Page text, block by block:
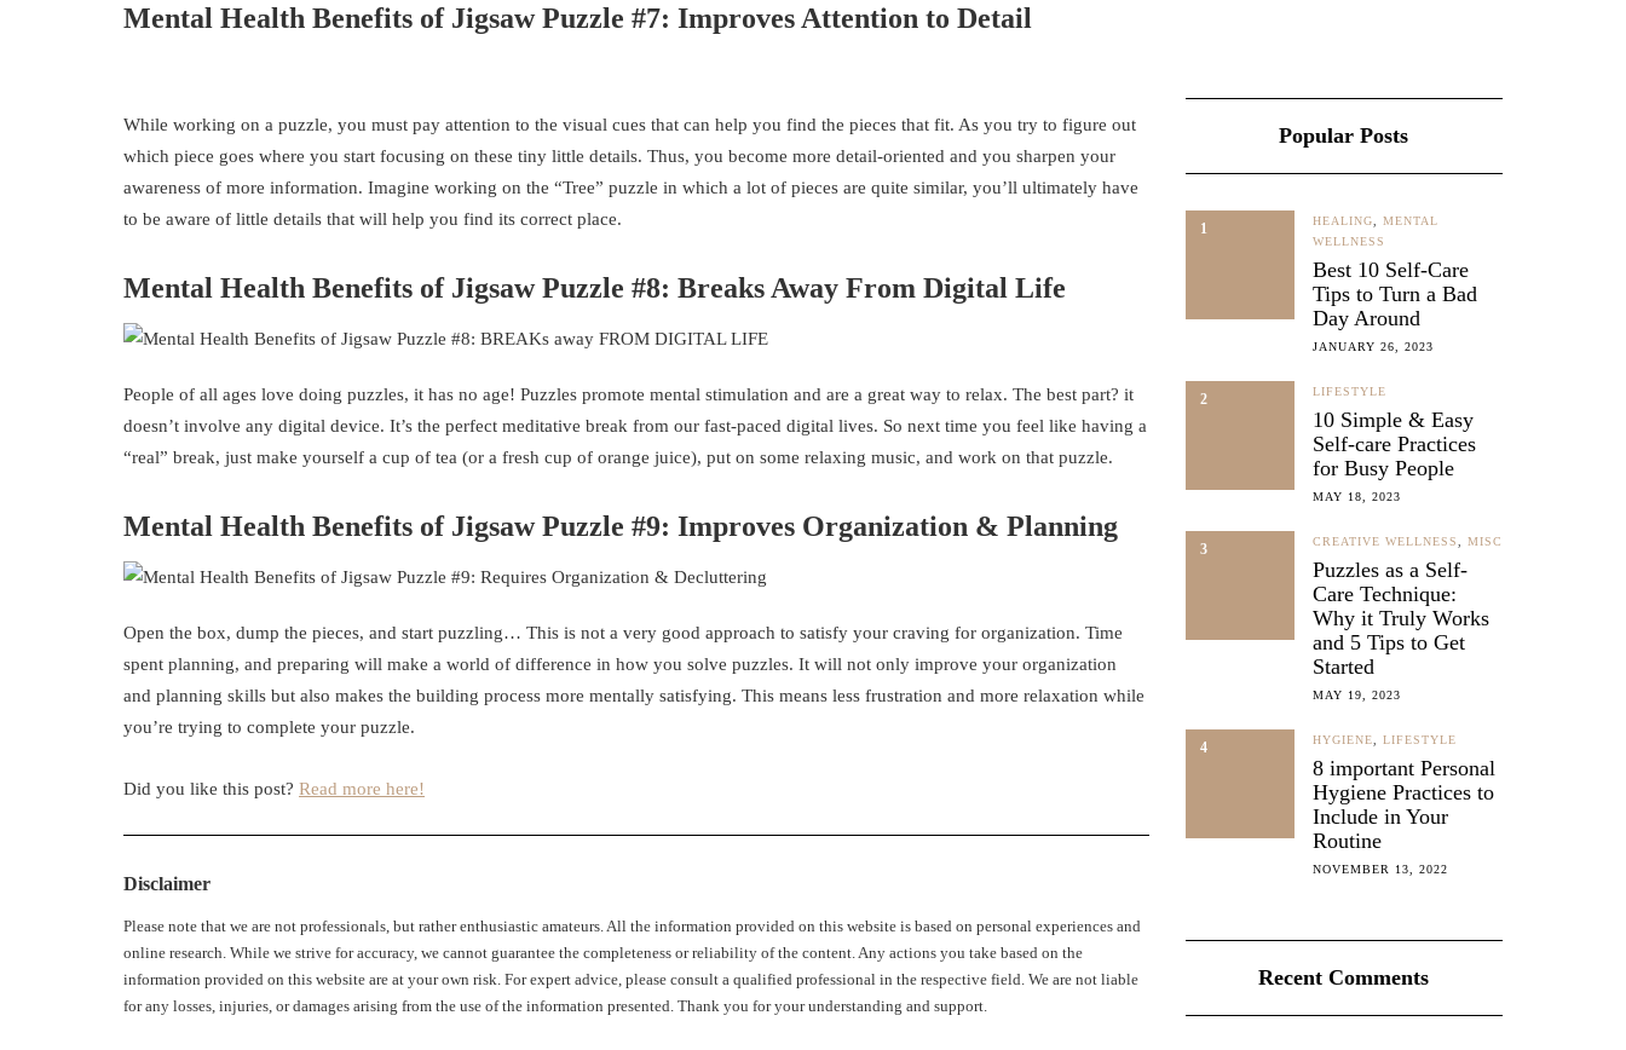
Mental Health Benefits of Jigsaw Puzzle #7: Improves Attention to Detail
While working on a puzzle, you must pay attention to the visual cues that can help you find the pieces that fit. As you try to figure out
which piece goes where you start focusing on these tiny little details. Thus, you become more detail-oriented and you sharpen your
awareness of more information. Imagine working on the “Tree” puzzle in which a lot of pieces are quite similar, you’ll ultimately have
to be aware of little details that will help you find its correct place.
Mental Health Benefits of Jigsaw Puzzle #8: Breaks Away From Digital Life
People of all ages love doing puzzles, it has no age! Puzzles promote mental stimulation and are a great way to relax. The best part? it
doesn’t involve any digital device. It’s the perfect meditative break from our fast-paced digital lives. So next time you feel like having a
“real” break, just make yourself a cup of tea (or a fresh cup of orange juice), put on some relaxing music, and work on that puzzle.
Mental Health Benefits of Jigsaw Puzzle #9: Improves Organization & Planning
Open the box, dump the pieces, and start puzzling… This is not a very good approach to satisfy your craving for organization. Time
spent planning, and preparing will make a world of difference in how you solve puzzles. It will not only improve your organization
and planning skills but also makes the building process more mentally satisfying. This means less frustration and more relaxation while
you’re trying to complete your puzzle.
Did you like this post? Read more here!
Disclaimer
Please note that we are not professionals, but rather enthusiastic amateurs. All the information provided on this website is based on personal experiences and
online research. While we strive for accuracy, we cannot guarantee the completeness or reliability of the content. Any actions you take based on the
information provided on this website are at your own risk. For expert advice, please consult a qualified professional in the respective field. We are not liable
for any losses, injuries, or damages arising from the use of the information presented. Thank you for your understanding and support.
Popular Posts
1 HEALING
MENTAL
WELLNESS
Best 10 Self-Care
Tips to Turn a Bad
Day Around
JANUARY 26, 2023
2 LIFESTYLE
10 Simple & Easy
Self-care Practices
for Busy People
MAY 18, 2023
3 CREATIVE WELLNESS MISC
Puzzles as a Self-
Care Technique:
Why it Truly Works
and 5 Tips to Get
Started
MAY 19, 2023
4 HYGIENE LIFESTYLE
8 important Personal
Hygiene Practices to
Include in Your
Routine
NOVEMBER 13, 2022
Recent Comments